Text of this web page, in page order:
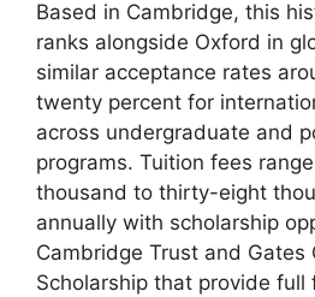
Based in Cambridge, this
ranks alongside Oxford in
similar acceptance rates
twenty percent for
across undergraduate and
programs. Tuition fees
thousand to thirty-eight
annually with scholarship
Cambridge Trust and Gates
Scholarship that provide full